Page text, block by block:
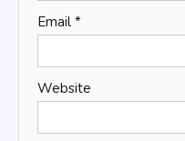
Email *
Website